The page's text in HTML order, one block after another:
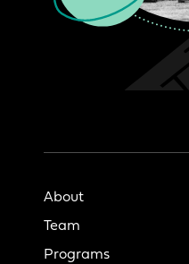
About
Team
Programs